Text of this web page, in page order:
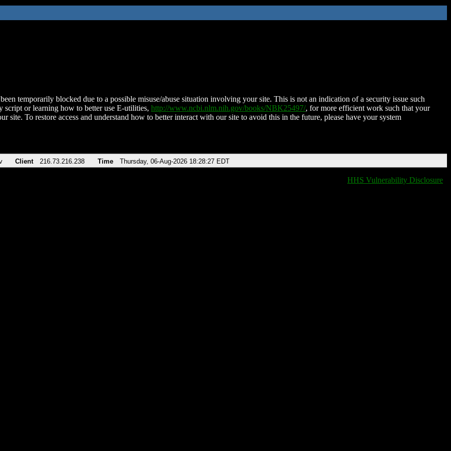
temporarily blocked due to a possible misuse/abuse situation involving your site. This is not an indication of a security issue such
script or learning how to better use E-utilities, http://www.ncbi.nlm.nih.gov/books/NBK25497/, for more efficient work such that your
site. To restore access and understand how to better interact with our site to avoid this in the future, please have your system
Client 216.73.216.238 Time Thursday, 06-Aug-2026 18:28:27 EDT
HHS Vulnerability Disclosure